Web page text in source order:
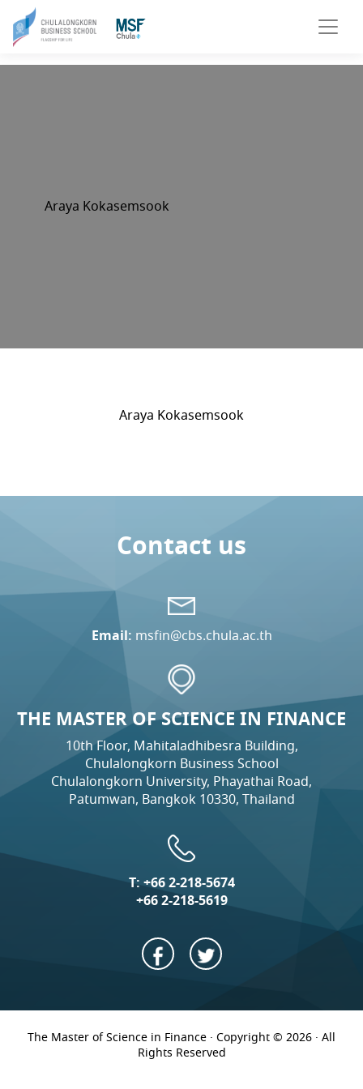
Araya Kokasemsook
Araya Kokasemsook
Contact us
Email: msfin@cbs.chula.ac.th
THE MASTER OF SCIENCE IN FINANCE
10th Floor, Mahitaladhibesra Building,
Chulalongkorn Business School
Chulalongkorn University, Phayathai Road,
Patumwan, Bangkok 10330, Thailand
T:+66 2-218-5674
+66 2-218-5619
The Master of Science in Finance · Copyright © 2026 · All
Rights Reserved